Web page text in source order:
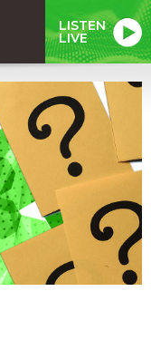
LISTEN
LIVE